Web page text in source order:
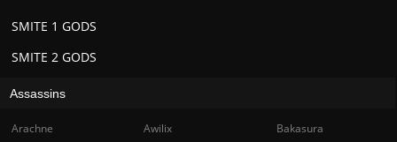
SMITE 2 GODS
SMITE 1 GODS
Assassins
Arachne Awilix
Bakasura